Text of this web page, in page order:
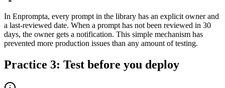
In Enprompta, every prompt in the library has an explicit owner and
a last-reviewed date. When a prompt has not been reviewed in 30
days, the owner gets a notification. This simple mechanism has
prevented more production issues than any amount of testing.
Practice 3: Test before you deploy